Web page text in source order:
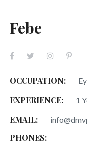
Febe
OCCUPATION:
EXPERIENCE: 1
EMAIL:
PHONES: